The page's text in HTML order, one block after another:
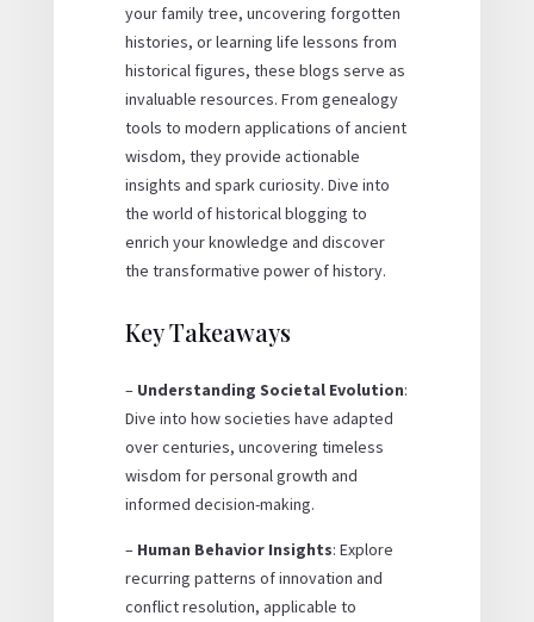
your family tree, uncovering forgotten
histories, or learning life lessons from
historical figures, these blogs serve as
invaluable resources. From genealogy
tools to modern applications of ancient
wisdom, they provide actionable
insights and spark curiosity. Dive into
the world of historical blogging to
enrich your knowledge and discover
the transformative power of history.
Key Takeaways
– Understanding Societal Evolution:
Dive into how societies have adapted
over centuries, uncovering timeless
wisdom for personal growth and
informed decision-making.
– Human Behavior Insights: Explore
recurring patterns of innovation and
conflict resolution, applicable to